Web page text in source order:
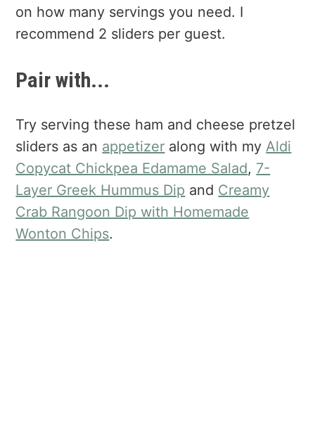
on how many servings you need. I
recommend 2 sliders per guest.
Pair with...
Try serving these ham and cheese pretzel
sliders as an appetizer along with myAldi
Copycat Chickpea Edamame Salad, 7-
Layer Greek Hummus Dip and Creamy
Crab Rangoon Dip with Homemade
Wonton Chips.